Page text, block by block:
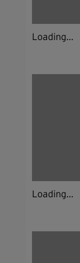
Loading...
Loading...